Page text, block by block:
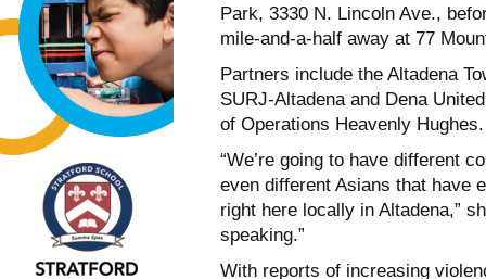
Park, 3330 N. Lincoln Ave.,
mile-and-a-half away at 77
Partners include the Altadena
SURJ-Altadena and Dena
of Operations Heavenly Hughes.
“We’re going to have different
even different Asians that have
right here locally in Altadena,”
speaking.”
With reports of increasing